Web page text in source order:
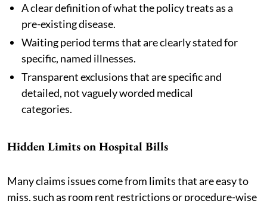
A clear definition of what the policy treats as a
pre-existing disease.
Waiting period terms that are clearly stated for
specific, named illnesses.
Transparent exclusions that are specific and
detailed, not vaguely worded medical
categories.
Hidden Limits on Hospital Bills
Many claims issues come from limits that are easy to
miss, such as room rent restrictions or procedure-wise